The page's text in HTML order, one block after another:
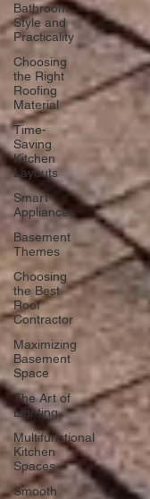
Bathroom
Style and
Practicality
Choosing
the Right
Roofing
Material
Time-
Saving
Kitchen
Layouts
Smart
Appliances
Basement
Themes
Choosing
the Best
Roof
Contractor
Maximizing
Basement
Space
The Art of
Lighting
Multifunctional
Kitchen
Spaces
Smooth